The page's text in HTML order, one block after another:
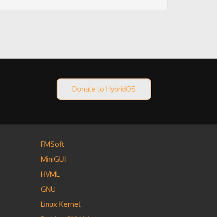
Donate to HybridOS
FMSoft
MiniGUI
HVML
GNU
Linux Kernel